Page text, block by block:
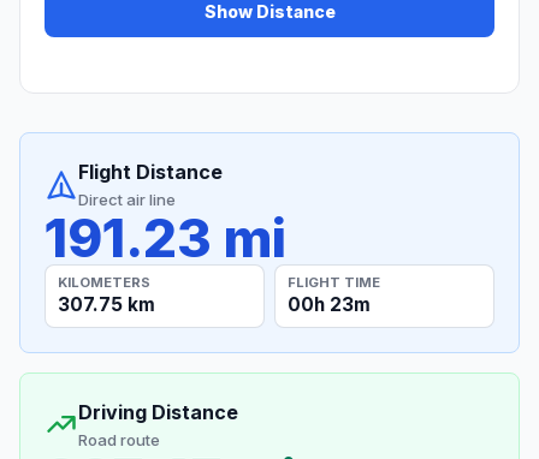
Show Distance
Flight Distance
Direct air line
191.23 mi
KILOMETERS
307.75 km
FLIGHT TIME
00h 23m
Driving Distance
Road route